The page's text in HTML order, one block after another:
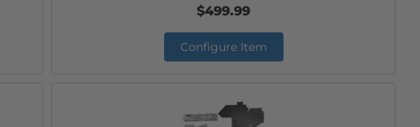
$499.99
Configure Item